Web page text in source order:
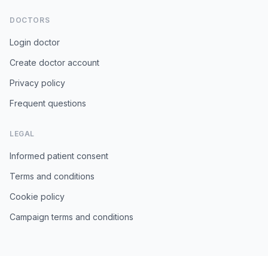
DOCTORS
Login doctor
Create doctor account
Privacy policy
Frequent questions
LEGAL
Informed patient consent
Terms and conditions
Cookie policy
Campaign terms and conditions